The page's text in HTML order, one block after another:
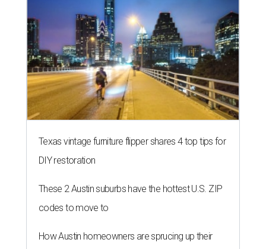
Texas vintage furniture flipper shares 4 top tips for
DIY restoration
These 2 Austin suburbs have the hottest U.S. ZIP
codes to move to
How Austin homeowners are sprucing up their